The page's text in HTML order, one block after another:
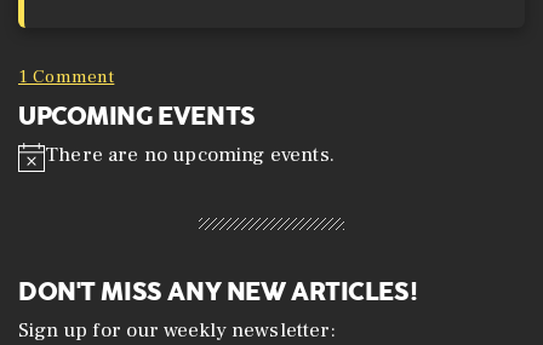
1 Comment
UPCOMING EVENTS
N
e
There are no upcoming events.
DON'T MISS ANY NEW ARTICLES!
Sign up for our weekly newsletter: